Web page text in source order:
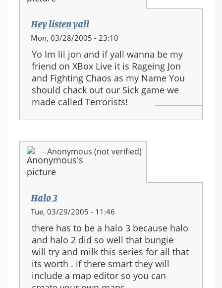
Hey listen yall
Mon, 03/28/2005 - 23:10
Yo Im lil jon and if yall wanna be my
friend on XBox Live it is Rageing Jon
and Fighting Chaos as my Name You
should chack out our Sick game we
made called Terrorists!
Anonymous (not verified)
Halo 3
Tue, 03/29/2005 - 11:46
there has to be a halo 3 because halo
and halo 2 did so well that bungie
will try and milk this series for all that
its worth . if there smart they will
include a map editor so you can